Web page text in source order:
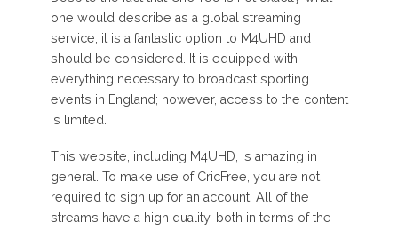
one would describe as a global streaming
service, it is a fantastic option to M4UHD and
should be considered. It is equipped with
everything necessary to broadcast sporting
events in England; however, access to the content
is limited.
This website, including M4UHD, is amazing in
general. To make use of CricFree, you are not
required to sign up for an account. All of the
streams have a high quality, both in terms of the